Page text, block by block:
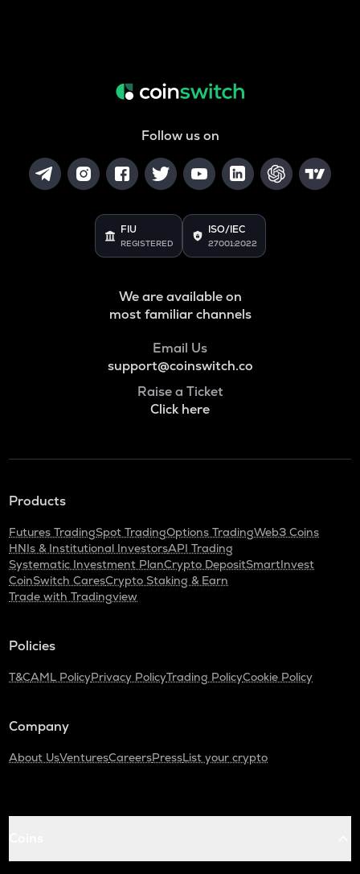
Follow us on
FIU
REGISTERED
ISO/IEC
27001:2022
We are available on
most familiar channels
Email Us
support@coinswitch.co
Raise a Ticket
Click here
Products
Futures TradingSpot TradingOptions TradingWeb3 Coins
HNIs & Institutional InvestorsAPI Trading
Systematic Investment PlanCrypto DepositSmartInvest
CoinSwitch CaresCrypto Staking & Earn
Trade with Tradingview
Policies
T&CAML PolicyPrivacy PolicyTrading PolicyCookie Policy
Company
About UsVenturesCareersPressList your crypto